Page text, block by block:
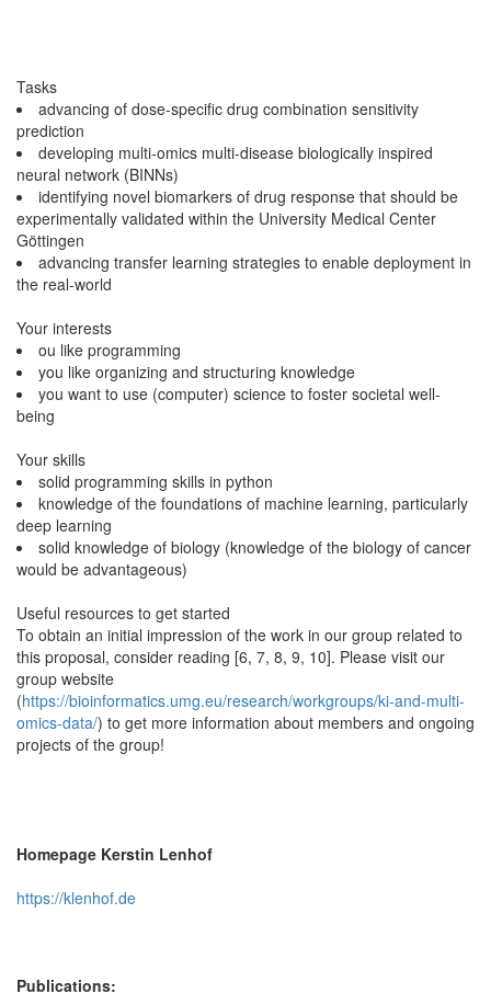
Tasks
advancing of dose-specific drug combination sensitivity
prediction
developing multi-omics multi-disease biologically inspired
neural network (BINNs)
identifying novel biomarkers of drug response that should be
experimentally validated within the University Medical Center
Göttingen
advancing transfer learning strategies to enable deployment in
the real-world
Your interests
ou like programming
you like organizing and structuring knowledge
you want to use (computer) science to foster societal well-
being
Your skills
solid programming skills in python
knowledge of the foundations of machine learning, particularly
deep learning
solid knowledge of biology (knowledge of the biology of cancer
would be advantageous)
Useful resources to get started
To obtain an initial impression of the work in our group related to
this proposal, consider reading [6, 7, 8, 9, 10]. Please visit our
group website
(https://bioinformatics.umg.eu/research/workgroups/ki-and-multi-
omics-data/) to get more information about members and ongoing
projects of the group!
Homepage Kerstin Lenhof
https://klenhof.de
Publications: